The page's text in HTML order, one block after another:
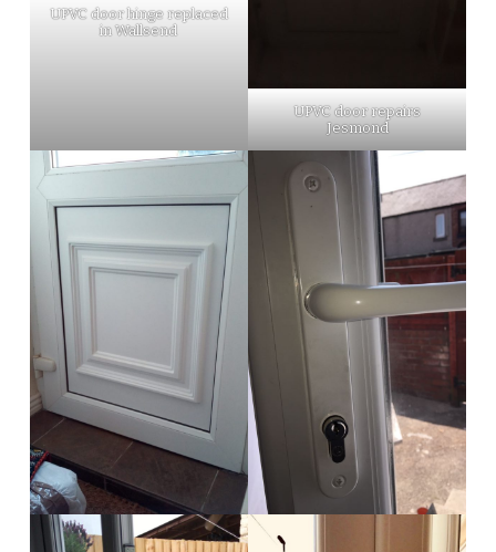
UPVC door hinge replaced
in Wallsend
UPVC door repairs
Jesmond